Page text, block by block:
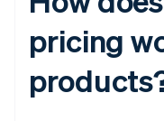
pricing